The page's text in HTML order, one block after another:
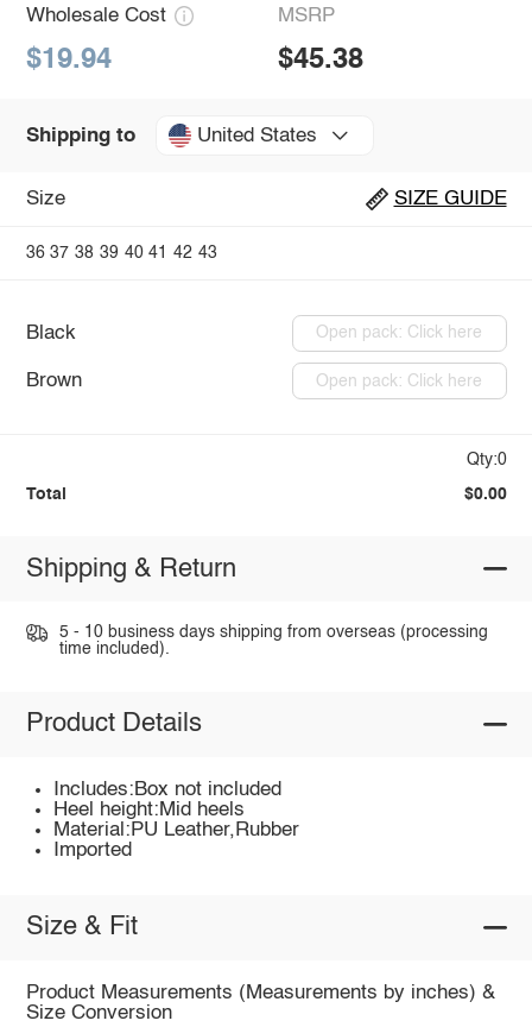
Wholesale Cost
$19.94
MSRP
$45.38
Shipping to United States
Size SIZE GUIDE
36 37 38 39 40 41 42 43
Black Open pack: Click here
Brown Open pack: Click here
Qty:0
Total $0.00
Shipping & Return
5 - 10 business days shipping from overseas (processing
time included).
Product Details
Includes:Box not included
Heel height:Mid heels
Material:PU Leather,Rubber
Imported
Size & Fit
Product Measurements (Measurements by inches) &
Size Conversion